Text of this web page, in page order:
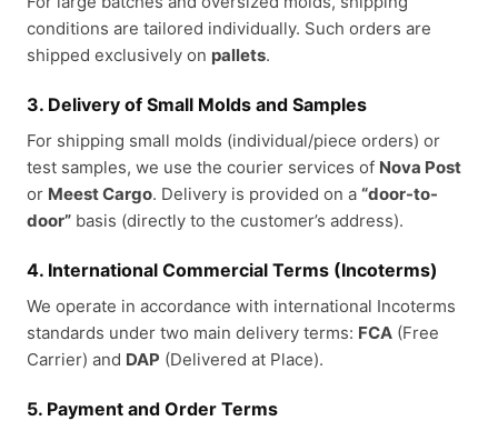
conditions are tailored individually. Such orders are
shipped exclusively on pallets.
3. Delivery of Small Molds and Samples
For shipping small molds (individual/piece orders) or
test samples, we use the courier services of Nova Post
or Meest Cargo. Delivery is provided on a “door-to-
door” basis (directly to the customer’s address).
4. International Commercial Terms (Incoterms)
We operate in accordance with international Incoterms
standards under two main delivery terms: FCA (Free
Carrier) and DAP (Delivered at Place).
5. Payment and Order Terms